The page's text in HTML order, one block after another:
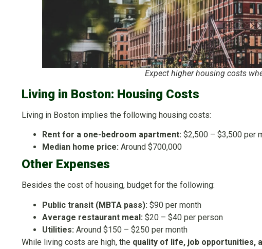
Expect higher housing costs
Living in Boston: Housing Costs
Living in Boston implies the following housing costs:
Rent for a one-bedroom apartment: $2,500 – $3,500 per
Median home price: Around $700,000
Other Expenses
Besides the cost of housing, budget for the following:
Public transit (MBTA pass): $90 per month
Average restaurant meal: $20 – $40 per person
Utilities: Around $150 – $250 per month
While living costs are high, the quality of life, job opportunities,